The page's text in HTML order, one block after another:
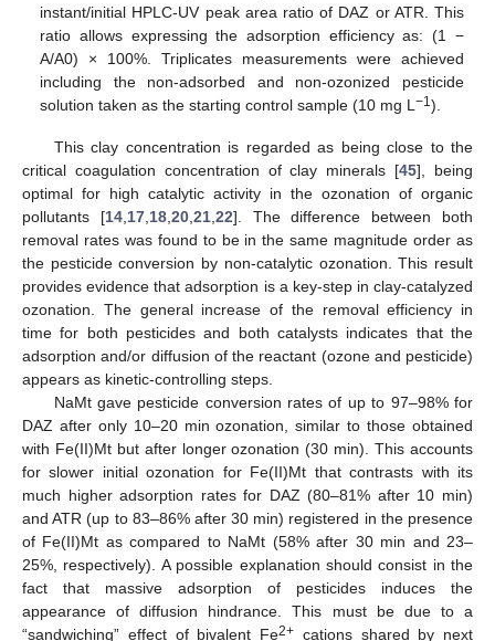
instant/initial HPLC-UV peak area ratio of DAZ or ATR. This
ratio allows expressing the adsorption efficiency as: (1 −
A/A0) × 100%. Triplicates measurements were achieved
including the non-adsorbed and non-ozonized pesticide
solution taken as the starting control sample (10 mg L−1).
This clay concentration is regarded as being close to the
critical coagulation concentration of clay minerals [45], being
optimal for high catalytic activity in the ozonation of organic
pollutants [14,17,18,20,21,22]. The difference between both
removal rates was found to be in the same magnitude order as
the pesticide conversion by non-catalytic ozonation. This result
provides evidence that adsorption is a key-step in clay-catalyzed
ozonation. The general increase of the removal efficiency in
time for both pesticides and both catalysts indicates that the
adsorption and/or diffusion of the reactant (ozone and pesticide)
appears as kinetic-controlling steps.
NaMt gave pesticide conversion rates of up to 97–98% for
DAZ after only 10–20 min ozonation, similar to those obtained
with Fe(II)Mt but after longer ozonation (30 min). This accounts
for slower initial ozonation for Fe(II)Mt that contrasts with its
much higher adsorption rates for DAZ (80–81% after 10 min)
and ATR (up to 83–86% after 30 min) registered in the presence
of Fe(II)Mt as compared to NaMt (58% after 30 min and 23–
25%, respectively). A possible explanation should consist in the
fact that massive adsorption of pesticides induces the
appearance of diffusion hindrance. This must be due to a
“sandwiching” effect of bivalent Fe2+ cations shared by next